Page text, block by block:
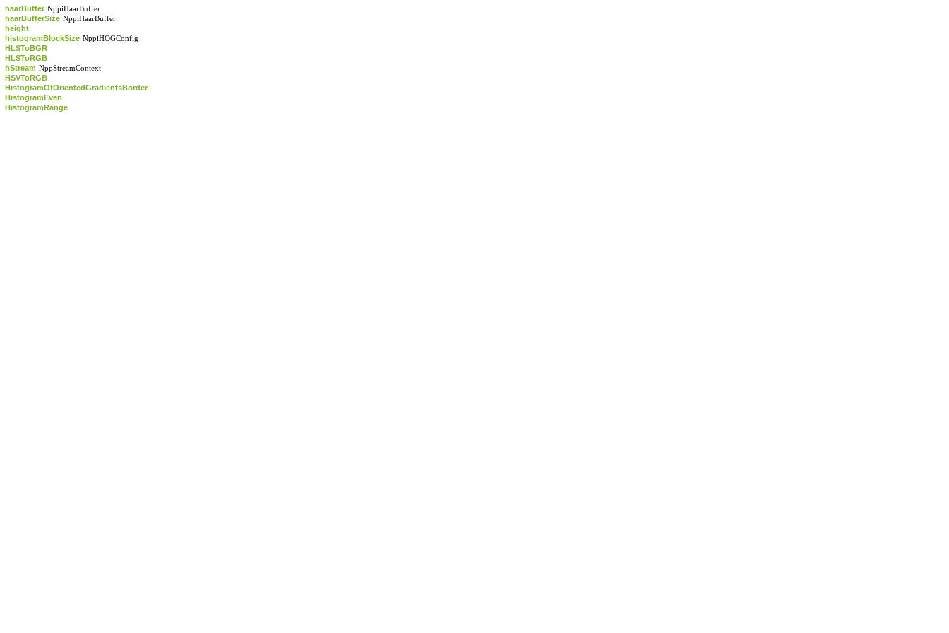
haarBuffer NppiHaarBuffer
haarBufferSize NppiHaarBuffer
height
histogramBlockSize NppiHOGConfig
HLSToBGR
HLSToRGB
hStream NppStreamContext
HSVToRGB
HistogramOfOrientedGradientsBorder
HistogramEven
HistogramRange